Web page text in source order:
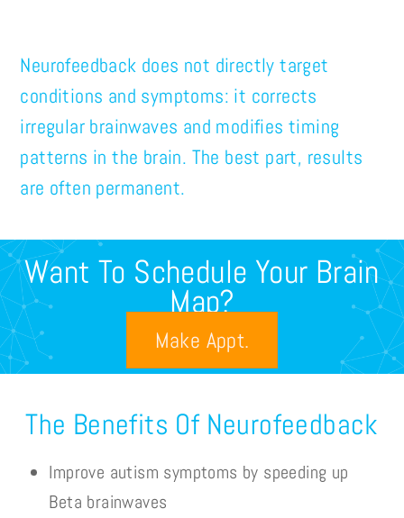
Neurofeedback does not directly target
conditions and symptoms: it corrects
irregular brainwaves and modifies timing
patterns in the brain. The best part, results
are often permanent.
Want To Schedule Your Brain
Map?
Make Appt.
The Benefits Of Neurofeedback
Improve autism symptoms by speeding up
Beta brainwaves